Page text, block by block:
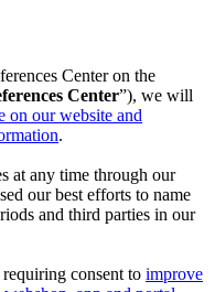
Center on the
Center”), we will
on our website and
.
at any time through our
our best efforts to name
and third parties in our
consent to improve